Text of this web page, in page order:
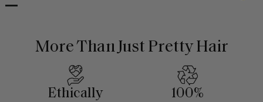
More Than Just Pretty Hair
Ethically
100%